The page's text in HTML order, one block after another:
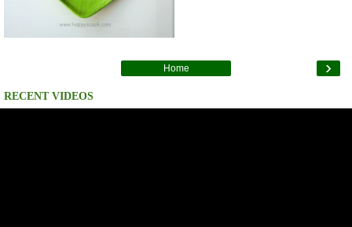
›
Home
RECENT VIDEOS